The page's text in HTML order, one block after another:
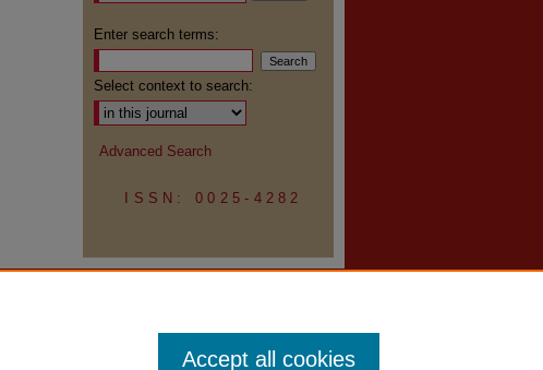
Enter search terms:
Select context to search:
Advanced Search
ISSN: 0025-4282
Accept all cookies